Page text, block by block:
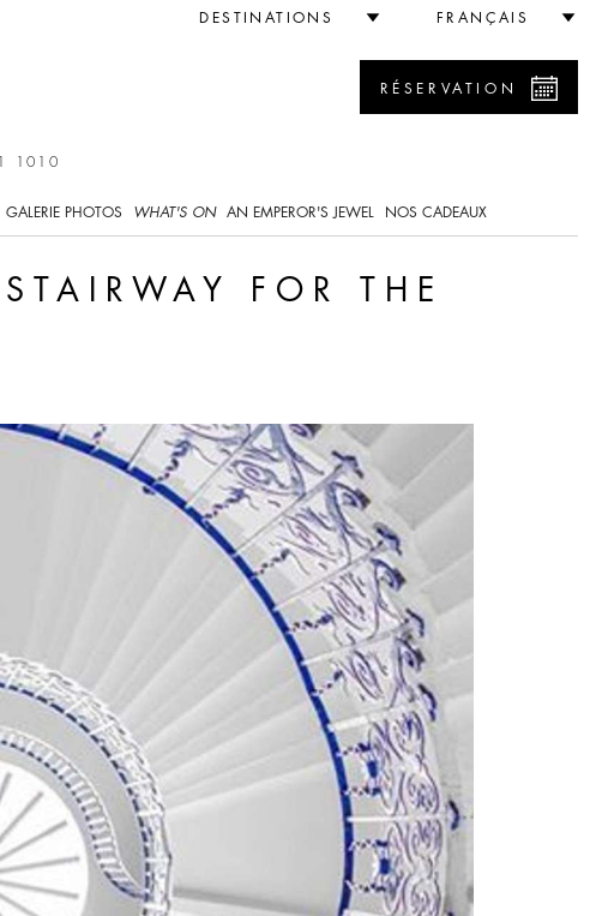
QueenDESTINATIONS FRANÇAIS
1010
RÉSERVATION
GALERIE PHOTOS WHAT'S ON AN EMPEROR'S JEWEL NOS CADEAUX
FOR THE